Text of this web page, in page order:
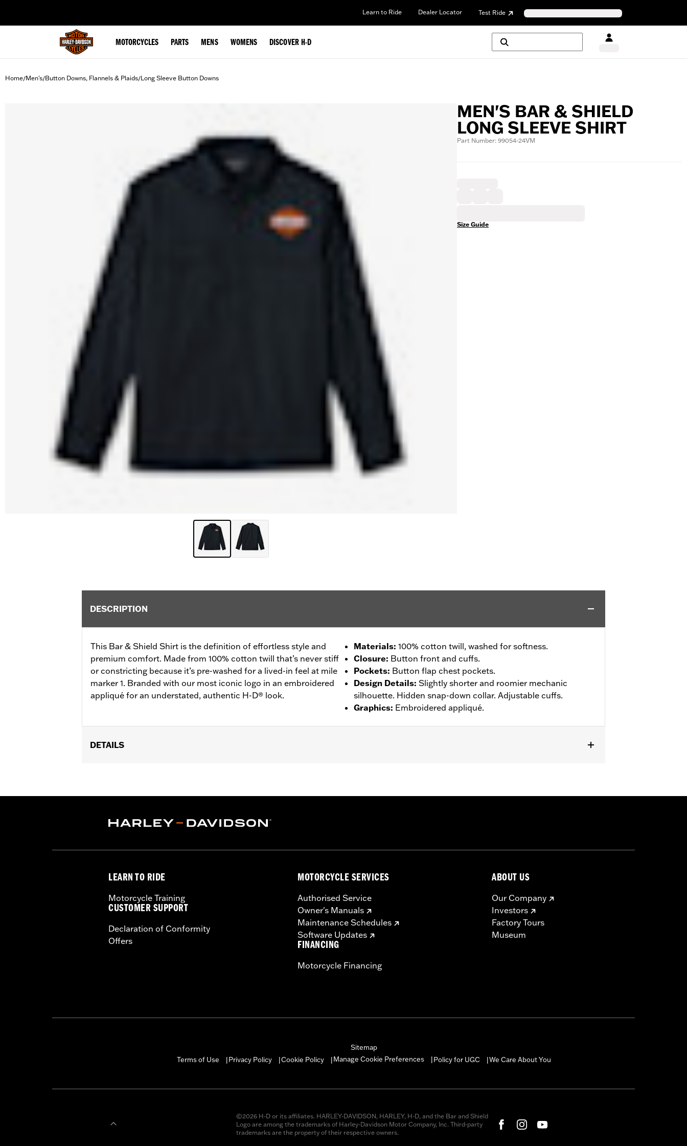
Learn to Ride Dealer Locator Test Ride
MOTORCYCLES PARTS MENS WOMENS DISCOVER H-D
Home/Men's/Button Downs, Flannels & Plaids/Long Sleeve Button Downs
MEN'S BAR & SHIELD
LONG SLEEVE SHIRT
Part Number: 99054-24VM
Size Guide
DESCRIPTION
This Bar & Shield Shirt is the definition of effortless style and
premium comfort. Made from 100% cotton twill that’s never stiff
or constricting because it’s pre-washed for a lived-in feel at mile
marker 1. Branded with our most iconic logo in an embroidered
appliqué for an understated, authentic H-D® look.
Materials: 100% cotton twill, washed for softness.
Closure: Button front and cuffs.
Pockets: Button flap chest pockets.
Design Details: Slightly shorter and roomier mechanic
silhouette. Hidden snap-down collar. Adjustable cuffs.
Graphics: Embroidered appliqué.
DETAILS
WARRANTY:2 year limited warranty – Go towww.h-d.com/warrantyfor full details
LEARN TO RIDE
Motorcycle Training
CUSTOMER SUPPORT
Declaration of Conformity
Offers
MOTORCYCLE SERVICES
Authorised Service
Owner's Manuals
Maintenance Schedules
Software Updates
FINANCING
Motorcycle Financing
ABOUT US
Our Company
Investors
Factory Tours
Museum
Sitemap
Terms of Use
Privacy Policy Cookie Policy Manage Cookie Preferences Policy for UGC We Care About You
©2026 H-D or its affiliates. HARLEY-DAVIDSON, HARLEY, H-D, and the Bar and Shield
Logo are among the trademarks of Harley-Davidson Motor Company, Inc. Third-party
trademarks are the property of their respective owners.